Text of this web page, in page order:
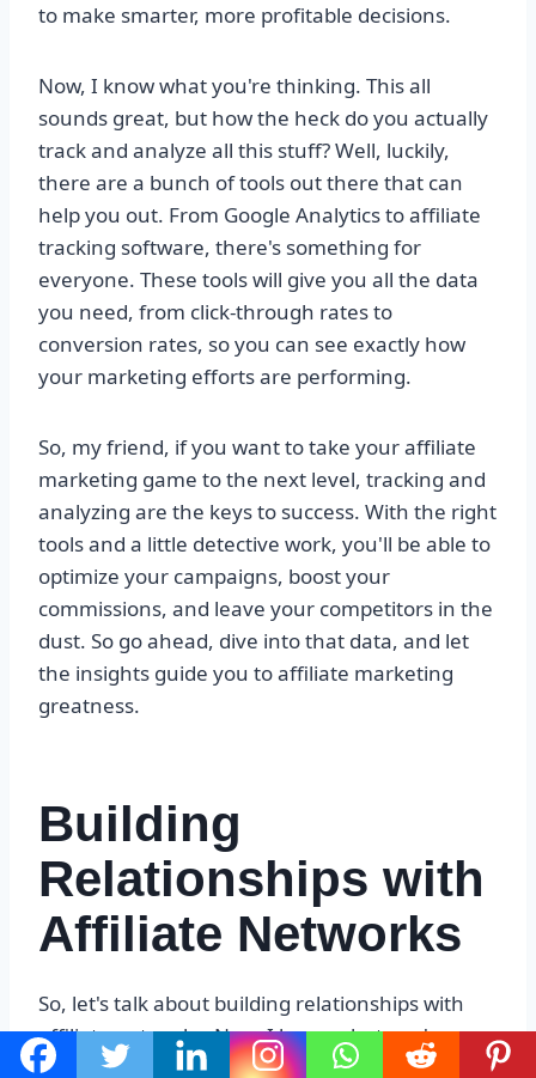
to make smarter, more profitable decisions.
Now, I know what you're thinking. This all
sounds great, but how the heck do you actually
track and analyze all this stuff? Well, luckily,
there are a bunch of tools out there that can
help you out. From Google Analytics to affiliate
tracking software, there's something for
everyone. These tools will give you all the data
you need, from click-through rates to
conversion rates, so you can see exactly how
your marketing efforts are performing.
So, my friend, if you want to take your affiliate
marketing game to the next level, tracking and
analyzing are the keys to success. With the right
tools and a little detective work, you'll be able to
optimize your campaigns, boost your
commissions, and leave your competitors in the
dust. So go ahead, dive into that data, and let
the insights guide you to affiliate marketing
greatness.
Building
Relationships with
Affiliate Networks
So, let's talk about building relationships with
affiliate networks. Now, I know what you're
thinking – “What the heck is an affiliate